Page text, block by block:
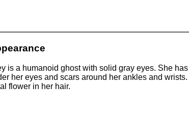
is a humanoid ghost with solid gray eyes. She
her eyes and scars around her ankles and
flower in her hair.